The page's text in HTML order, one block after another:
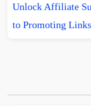
Unlock Affiliate
to Promoting